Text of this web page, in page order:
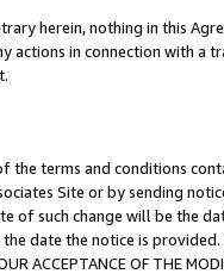
herein, nothing in this
actions in connection with a
terms and conditions
Site or by sending
of such change will be the
date the notice is provided.
ACCEPTANCE OF THE